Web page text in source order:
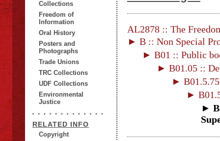
Collections
Freedom of
Information
Oral History
Posters and
Photographs
Trade Unions
TRC Collections
UDF Collections
Environmental
Justice
RELATED INFO
Copyright
AL2878 :: The
► B :: Non Special
► B01 :: Public
► B01.05 ::
►
►
►